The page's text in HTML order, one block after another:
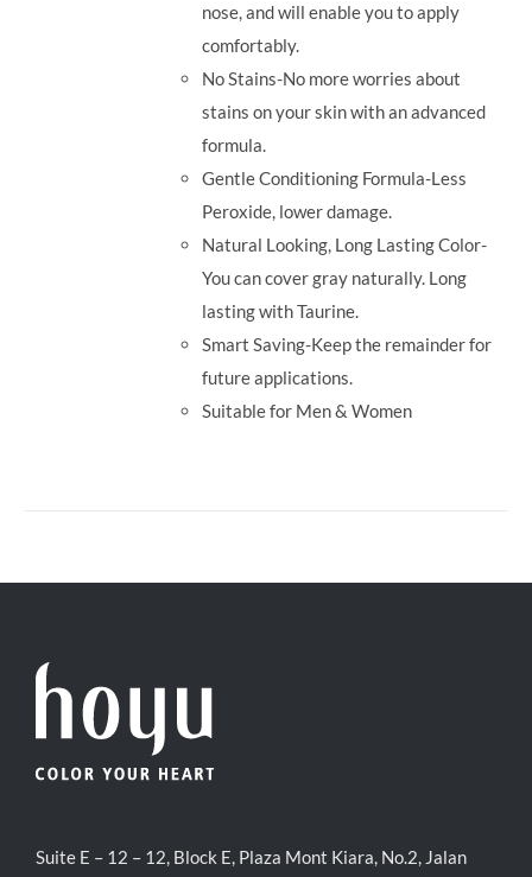
nose, and will enable you to apply
comfortably.
No Stains-No more worries about
stains on your skin with an advanced
formula.
Gentle Conditioning Formula-Less
Peroxide, lower damage.
Natural Looking, Long Lasting Color-
You can cover gray naturally. Long
lasting with Taurine.
Smart Saving-Keep the remainder for
future applications.
Suitable for Men & Women
Suite E – 12 – 12, Block E, Plaza Mont Kiara, No.2, Jalan